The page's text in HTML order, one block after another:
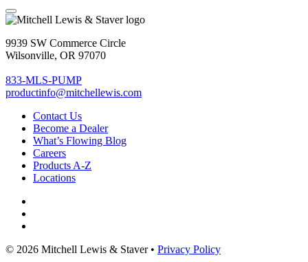
9939 SW Commerce Circle
Wilsonville, OR 97070
833-MLS-PUMP
productinfo@mitchellewis.com
Contact Us
Become a Dealer
What’s Flowing Blog
Careers
Products A-Z
Locations
© 2026 Mitchell Lewis & Staver • Privacy Policy